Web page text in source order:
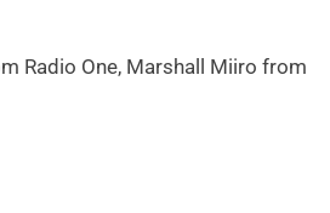
Radio One, Marshall Miiro from